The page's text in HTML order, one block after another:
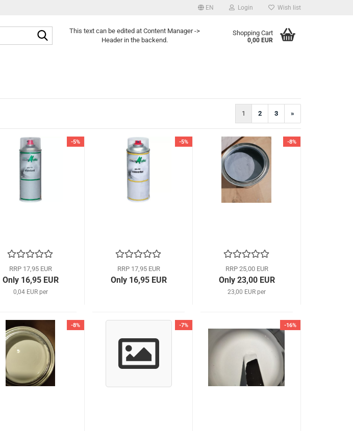
EN Login Wish list
Search...This text can be edited at Content Manager ->
Header in the backend.
Shopping Cart
0,00 EUR
1 2 3 »
-5%
RRP 17,95 EUR
Only 16,95 EUR
0,04 EUR per
-5%
RRP 17,95 EUR
Only 16,95 EUR
-8%
RRP 25,00 EUR
Only 23,00 EUR
23,00 EUR per
-8% -7% -16%